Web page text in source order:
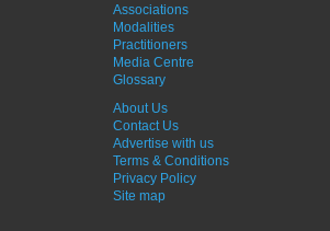
Associations
Modalities
Practitioners
Media Centre
Glossary
About Us
Contact Us
Advertise with us
Terms & Conditions
Privacy Policy
Site map